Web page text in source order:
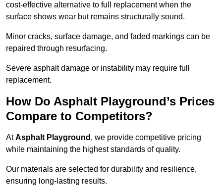
cost-effective alternative to full replacement when the
surface shows wear but remains structurally sound.
Minor cracks, surface damage, and faded markings can be
repaired through resurfacing.
Severe asphalt damage or instability may require full
replacement.
How Do Asphalt Playground’s Prices
Compare to Competitors?
AtAsphalt Playground , we provide competitive pricing
while maintaining the highest standards of quality.
Our materials are selected for durability and resilience,
ensuring long-lasting results.